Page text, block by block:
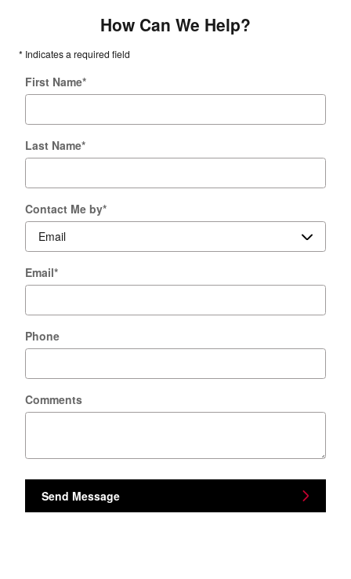
How Can We Help?
* Indicates a required field
First Name*
Last Name*
Contact Me by*
Email*
Phone
Comments
Send Message